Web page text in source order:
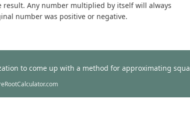
Any number multiplied by itself will always
number was positive or negative.
to come up with a method for approximating